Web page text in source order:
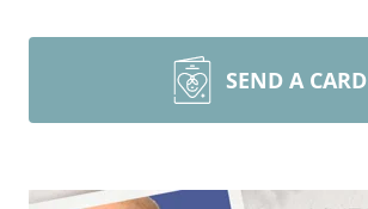
SEND A CARD